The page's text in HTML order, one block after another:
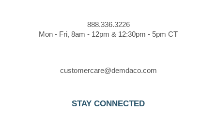
888.336.3226
Mon - Fri, 8am - 12pm & 12:30pm - 5pm CT
customercare@demdaco.com
STAY CONNECTED